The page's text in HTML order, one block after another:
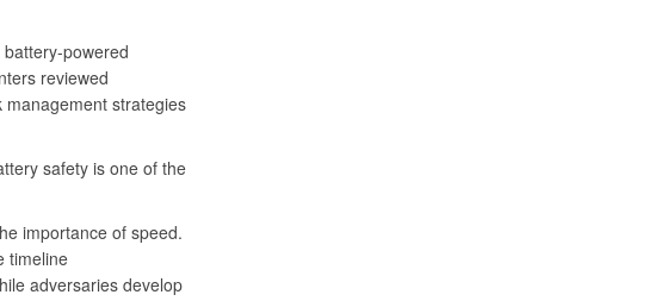
powered
reviewed
strategies
safety is one of the
importance of speed.
timeline
adversaries develop